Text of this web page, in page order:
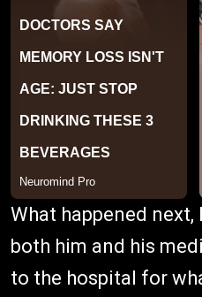
What happened next,
both him and his
to the hospital for